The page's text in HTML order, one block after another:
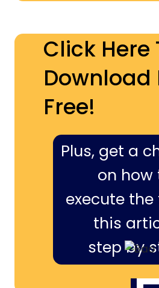
Click Here
Download
Free!
Plus, get a
on how
execute
this
step by